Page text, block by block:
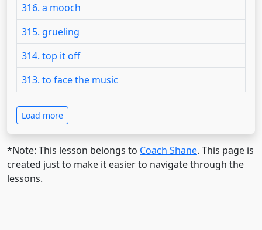
316. a mooch
315. grueling
314. top it off
313. to face the music
Load more
*Note: This lesson belongs to Coach Shane. This page is
created just to make it easier to navigate through the
lessons.